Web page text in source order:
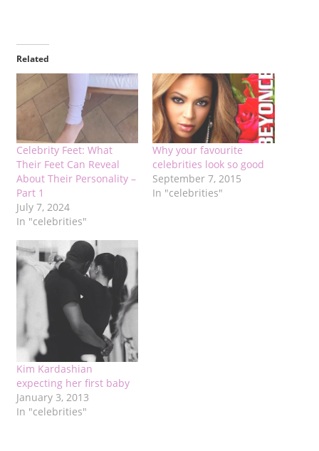
Related
Celebrity Feet: What
Their Feet Can Reveal
About Their Personality –
Part 1
July 7, 2024
In "celebrities"
Why your favourite
celebrities look so good
September 7, 2015
In "celebrities"
Kim Kardashian
expecting her first baby
January 3, 2013
In "celebrities"